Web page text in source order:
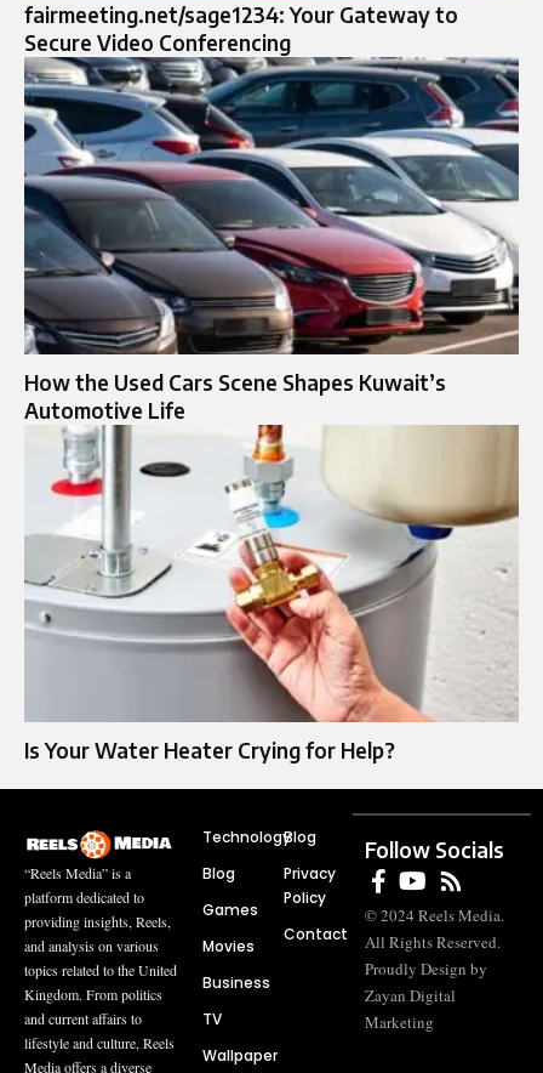
fairmeeting.net/sage1234: Your Gateway to
Secure Video Conferencing
How the Used Cars Scene Shapes Kuwait’s
Automotive Life
Is Your Water Heater Crying for Help?
“Reels Media” is a
platform dedicated to
providing insights, Reels,
and analysis on various
topics related to the United
Kingdom. From politics
and current affairs to
lifestyle and culture, Reels
Media offers a diverse
Technology
Blog
Games
Movies
Business
TV
Wallpaper
Blog
Privacy
Policy
Contact
Follow Socials
© 2024 Reels Media.
All Rights Reserved.
Proudly Design by
Zayan Digital
Marketing